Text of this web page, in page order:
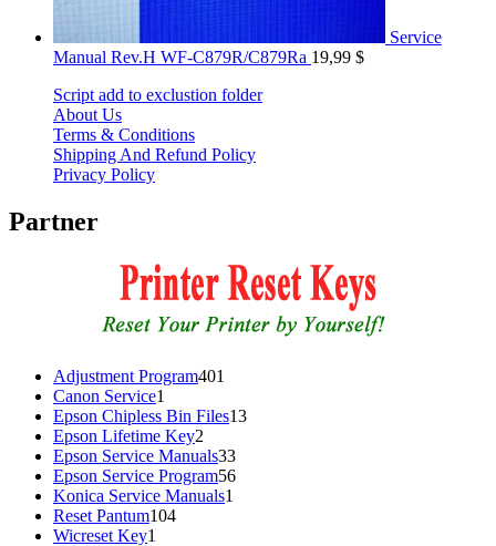
Service
Manual Rev.H WF-C879R/C879Ra 19,99 $
Script add to exclustion folder
About Us
Terms & Conditions
Shipping And Refund Policy
Privacy Policy
Partner
Adjustment Program401
Canon Service1
product
Epson Chipless Bin Files1313
Epson Lifetime Key2
products
Epson Service Manuals3333
products
Epson Service Program5656
Konica Service Manuals1
Reset Pantum104104
Wicreset Key1